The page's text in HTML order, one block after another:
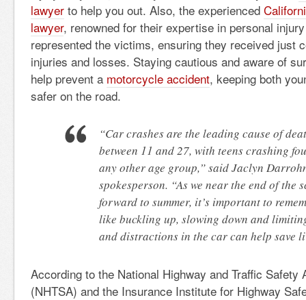
lawyer to help you out. Also, the experienced
lawyer, renowned for their expertise in personal
represented the victims, ensuring they received just
injuries and losses. Staying cautious and aware of
help prevent a motorcycle accident, keeping both
safer on the road.
“Car crashes are the leading cause of
between 11 and 27, with teens crashing
any other age group,” said Jaclyn
spokesperson. “As we near the end of the
forward to summer, it’s important to
like buckling up, slowing down and
and distractions in the car can help save
According to the National Highway and Traffic Safety
(NHTSA) and the Insurance Institute for Highway